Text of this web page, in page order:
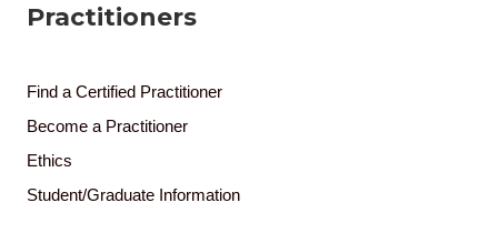
Practitioners
Find a Certified Practitioner
Become a Practitioner
Ethics
Student/Graduate Information